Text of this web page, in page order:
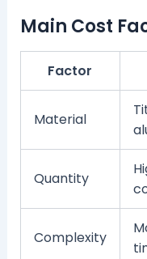
Main Cost
Factor
Material
Quantity
Complexity